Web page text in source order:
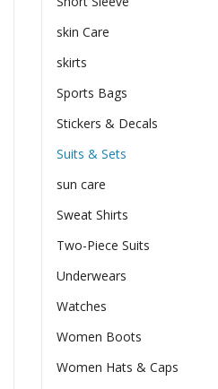
skin Care
skirts
Sports Bags
Stickers & Decals
Suits & Sets
sun care
Sweat Shirts
Two-Piece Suits
Underwears
Watches
Women Boots
Women Hats & Caps